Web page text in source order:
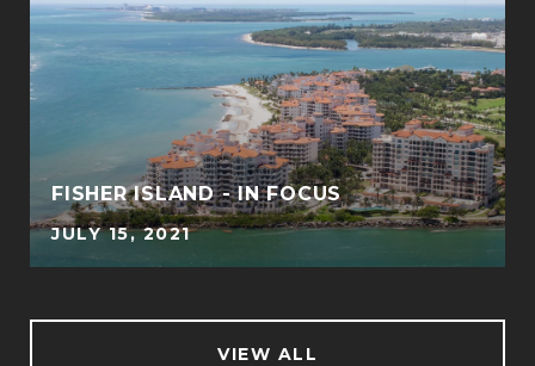
FISHER ISLAND - IN FOCUS
JULY 15, 2021
VIEW ALL